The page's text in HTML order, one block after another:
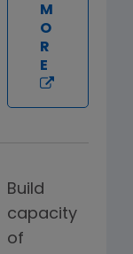
M
O
R
E
Build
capacity
of